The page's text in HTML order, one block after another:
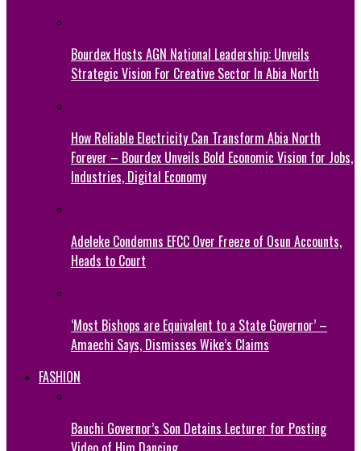
Bourdex Hosts AGN National Leadership: Unveils
Strategic Vision For Creative Sector In Abia North
How Reliable Electricity Can Transform Abia North
Forever – Bourdex Unveils Bold Economic Vision for Jobs,
Industries, Digital Economy
Adeleke Condemns EFCC Over Freeze of Osun Accounts,
Heads to Court
‘Most Bishops are Equivalent to a State Governor’ –
Amaechi Says, Dismisses Wike’s Claims
FASHION
Bauchi Governor’s Son Detains Lecturer for Posting